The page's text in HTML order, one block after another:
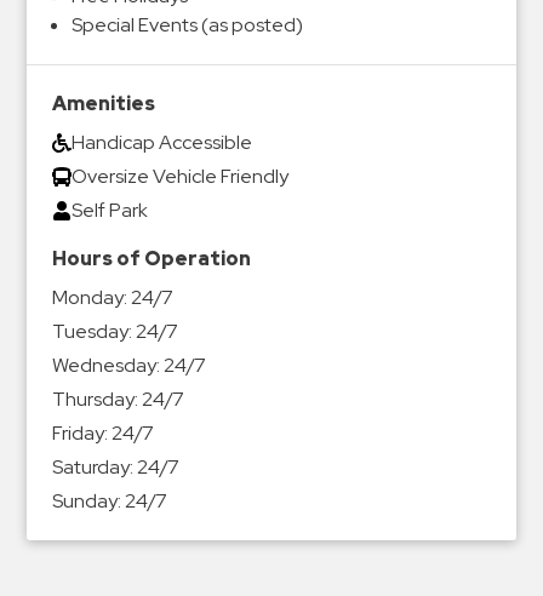
Special Events (as posted)
Amenities
Handicap Accessible
Oversize Vehicle Friendly
Self Park
Hours of Operation
Monday:24/7
Tuesday:24/7
Wednesday:24/7
Thursday:24/7
Friday:24/7
Saturday:24/7
Sunday:24/7